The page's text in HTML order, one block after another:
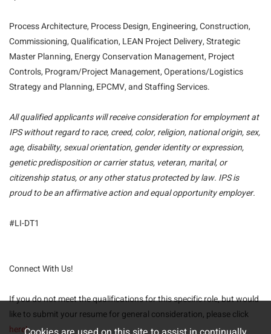
Process Architecture, Process Design, Engineering, Construction,
Commissioning, Qualification, LEAN Project Delivery, Strategic
Master Planning, Energy Conservation Management, Project
Controls, Program/Project Management, Operations/Logistics
Strategy and Planning, EPCMV, and Staffing Services.
All qualified applicants will receive consideration for employment at
IPS without regard to race, creed, color, religion, national origin, sex,
age, disability, sexual orientation, gender identity or expression,
genetic predisposition or carrier status, veteran, marital, or
citizenship status, or any other status protected by law. IPS is
proud to be an affirmative action and equal opportunity employer.
#LI-DT1
Connect With Us!
If you do not meet the qualifications for this specific role, but would
like to submit your resume for general consideration, please click
here!